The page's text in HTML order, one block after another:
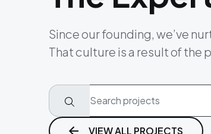
Since our founding, we’ve
That culture is a result of the
VIEW ALL PROJECTS